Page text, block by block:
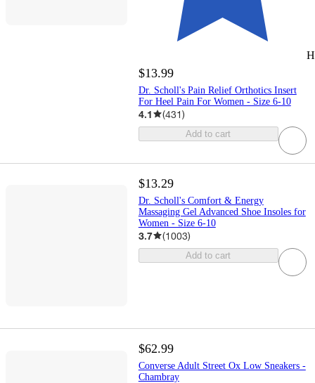
$13.99
Dr. Scholl's Pain Relief Orthotics Insert
For Heel Pain For Women - Size 6-10
4.1 (431)
Add to cart
$13.29
Dr. Scholl's Comfort & Energy
Massaging Gel Advanced Shoe Insoles for
Women - Size 6-10
3.7 (1003)
Add to cart
$62.99
Converse Adult Street Ox Low Sneakers -
Chambray